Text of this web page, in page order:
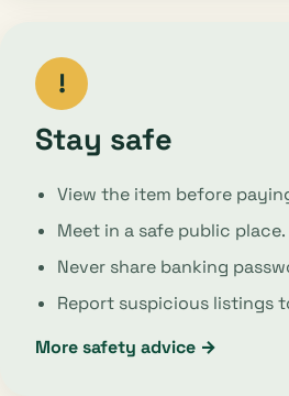
!
Stay safe
View the item before
Meet in a safe public place.
Never share banking
Report suspicious listings
More safety advice →